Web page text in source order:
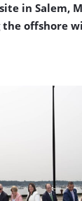
in Salem,
offshore